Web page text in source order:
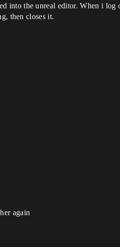
into the unreal editor. When i
then closes it.
again